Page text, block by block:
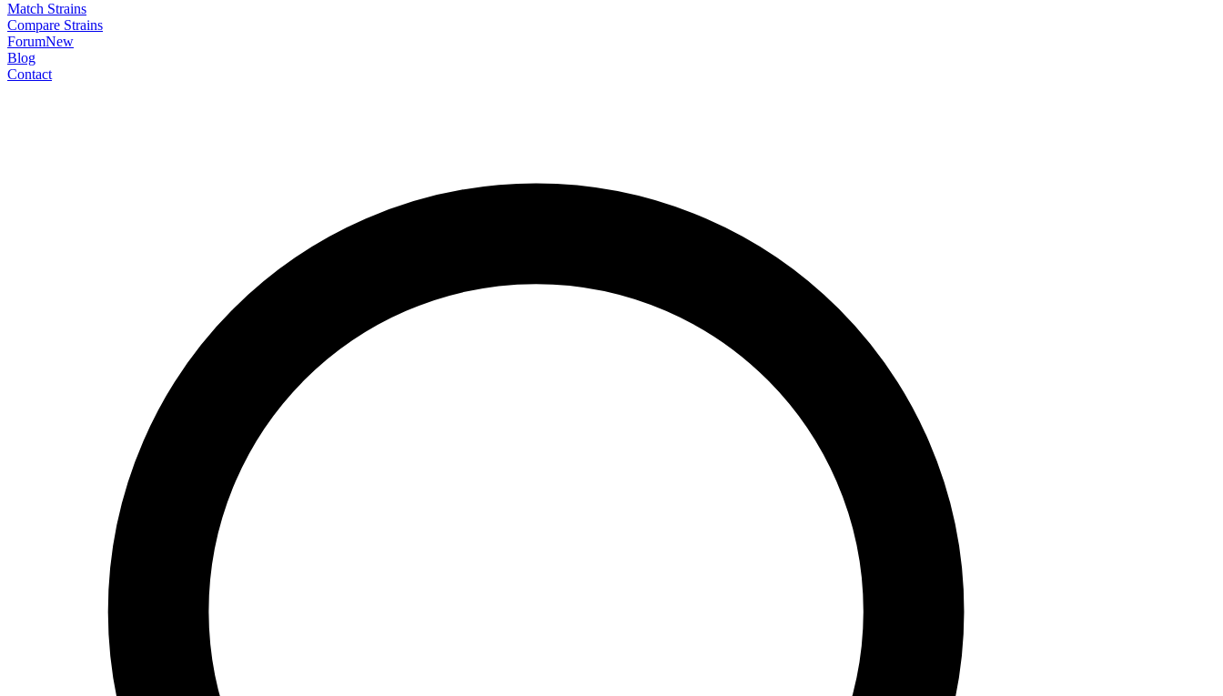
Match Strains
Compare Strains
ForumNew
Blog
Contact